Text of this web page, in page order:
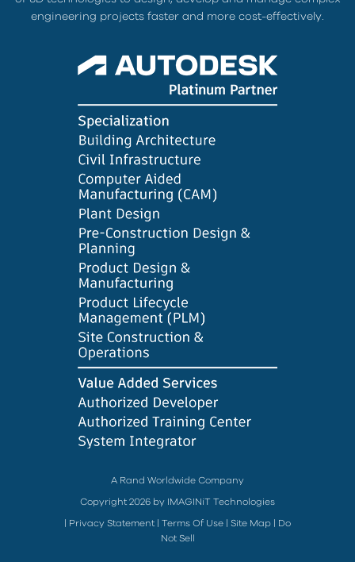
engineering projects faster and more cost-effectively.
A Rand Worldwide Company
Copyright 2026 by IMAGINiT Technologies
Privacy Statement Terms Of Use Site Map
Do
Not Sell